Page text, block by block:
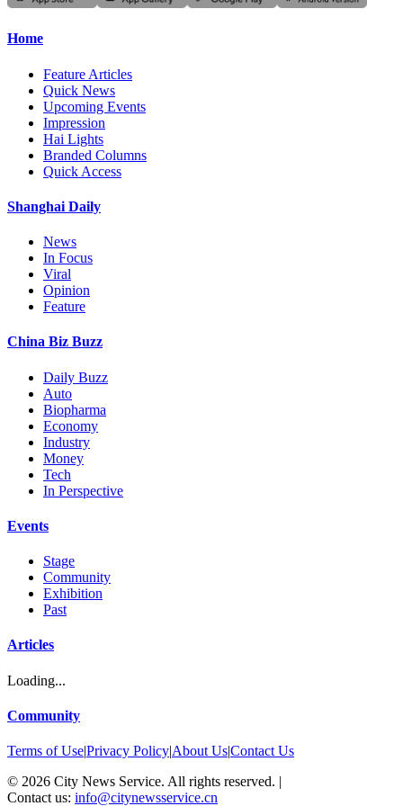
Home
Feature Articles
Quick News
Upcoming Events
Impression
Hai Lights
Branded Columns
Quick Access
Shanghai Daily
News
In Focus
Viral
Opinion
Feature
China Biz Buzz
Daily Buzz
Auto
Biopharma
Economy
Industry
Money
Tech
In Perspective
Events
Stage
Community
Exhibition
Past
Articles
Loading...
Community
Terms of Use|Privacy Policy|About Us|Contact Us
© 2026 City News Service. All rights reserved. |
Contact us: info@citynewsservice.cn